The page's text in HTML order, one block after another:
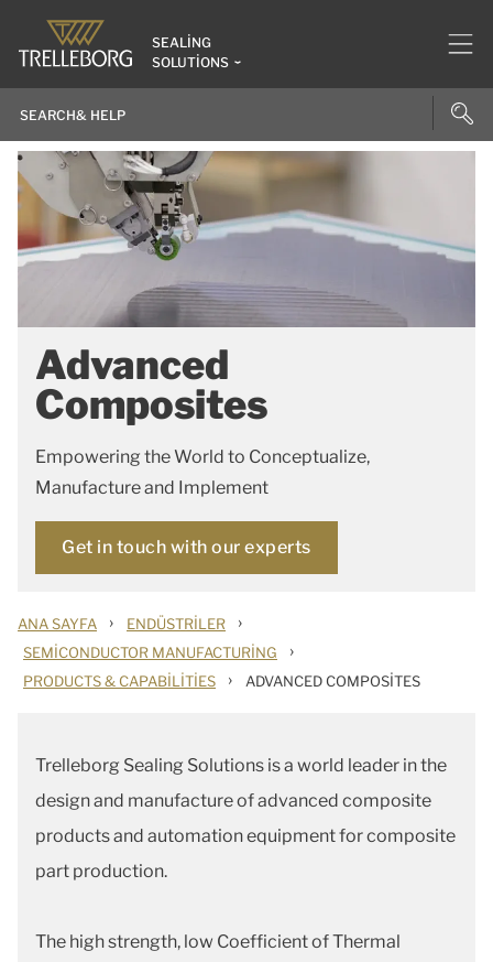
SEALING
SOLUTIONS
Advanced
Composites
Empowering the World to Conceptualize,
Manufacture and Implement
Get in touch with our experts
ANA SAYFA › ENDÜSTRILER ›
SEMICONDUCTOR MANUFACTURING ›
PRODUCTS & CAPABILITIES › ADVANCED COMPOSITES
Trelleborg Sealing Solutions is a world leader in the
design and manufacture of advanced composite
products and automation equipment for composite
part production.
The high strength, low Coefficient of Thermal